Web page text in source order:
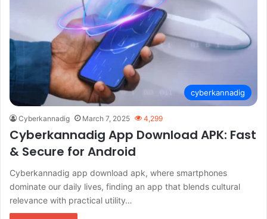
cyberkannadig
Cyberkannadig March 7, 2025 4,299
Cyberkannadig App Download APK: Fast
& Secure for Android
Cyberkannadig app download apk, where smartphones
dominate our daily lives, finding an app that blends cultural
relevance with practical utility…